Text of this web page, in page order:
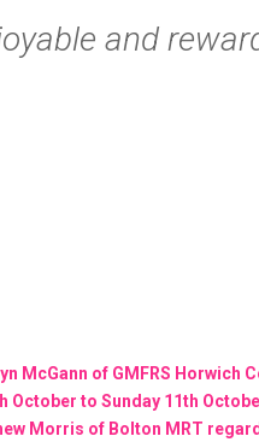
and
McGann of GMFRS
October to Sunday 11th
Morris of Bolton MRT